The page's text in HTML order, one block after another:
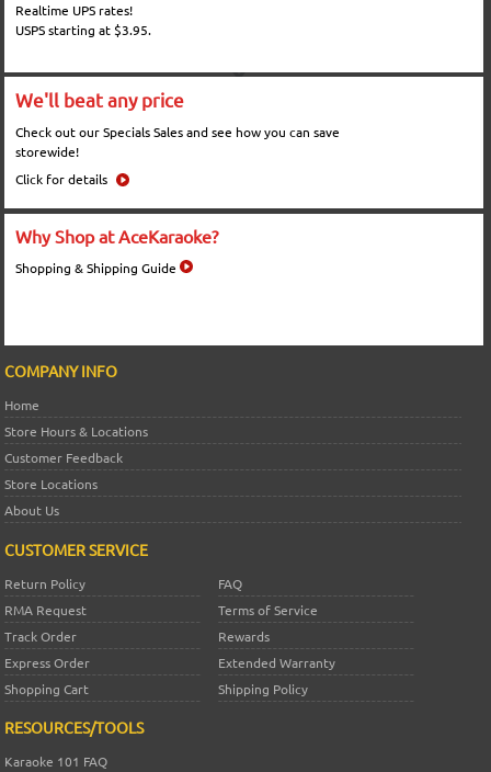
Realtime UPS rates!
USPS starting at $3.95.
We'll beat any price
Check out our Specials Sales and see how you can save
storewide!
Click for details
Why Shop at AceKaraoke?
Shopping & Shipping Guide
COMPANY INFO
Home
Store Hours & Locations
Customer Feedback
Store Locations
About Us
CUSTOMER SERVICE
Return Policy
FAQ
RMA Request
Terms of Service
Track Order
Rewards
Express Order
Extended Warranty
Shopping Cart
Shipping Policy
RESOURCES/TOOLS
Karaoke 101 FAQ